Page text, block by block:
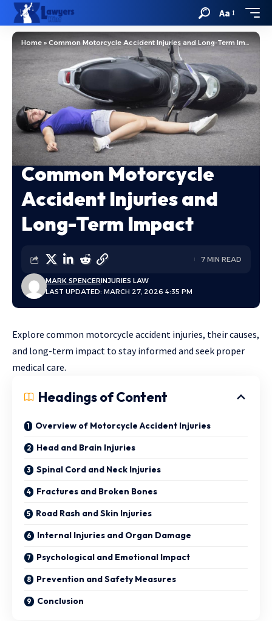
Aa
Home » Common Motorcycle Accident Injuries and Long-Term Impact
Common Motorcycle
Accident Injuries and
Long-Term Impact
LAST UPDATED: MARCH 27, 2026 4:35 PM
MARK SPENCERINJURIES LAW
7 MIN READ
Explore common motorcycle accident injuries, their causes,
and long-term impact to stay informed and seek proper
medical care.
Headings of Content
Overview of Motorcycle Accident Injuries
Head and Brain Injuries
Spinal Cord and Neck Injuries
Fractures and Broken Bones
Road Rash and Skin Injuries
Internal Injuries and Organ Damage
Psychological and Emotional Impact
Prevention and Safety Measures
Conclusion